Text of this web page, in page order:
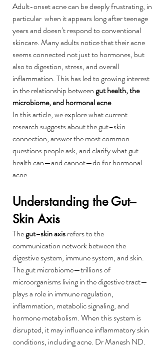
Adult-onset acne can be deeply frustrating, in
particular  when it appears long after teenage
years and doesn’t respond to conventional
skincare. Many adults notice that their acne
seems connected not just to hormones, but
also to digestion, stress, and overall
inflammation. This has led to growing interest
in the relationship between gut health, the
microbiome, and hormonal acne.
In this article, we explore what current
research suggests about the gut–skin
connection, answer the most common
questions people ask, and clarify what gut
health can—and cannot—do for hormonal
acne.
Understanding the Gut–
Skin Axis
The gut–skin axis refers to the
communication network between the
digestive system, immune system, and skin.
The gut microbiome—trillions of
microorganisms living in the digestive tract—
plays a role in immune regulation,
inflammation, metabolic signaling, and
hormone metabolism. When this system is
disrupted, it may influence inflammatory skin
conditions, including acne. Dr Manesh ND.